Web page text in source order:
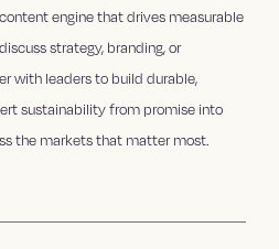
engine that drives measurable
strategy, branding, or
with leaders to build durable,
sustainability from promise into
the markets that matter most.